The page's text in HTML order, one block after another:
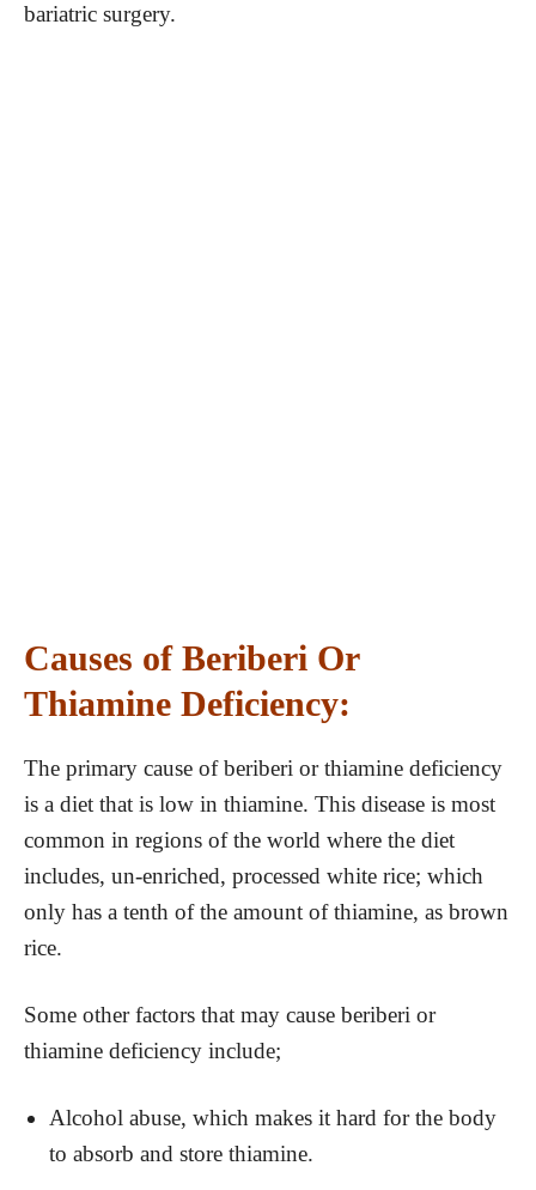
bariatric surgery.
Causes of Beriberi Or
Thiamine Deficiency:
The primary cause of beriberi or thiamine deficiency
is a diet that is low in thiamine. This disease is most
common in regions of the world where the diet
includes, un-enriched, processed white rice; which
only has a tenth of the amount of thiamine, as brown
rice.
Some other factors that may cause beriberi or
thiamine deficiency include;
Alcohol abuse, which makes it hard for the body
to absorb and store thiamine.